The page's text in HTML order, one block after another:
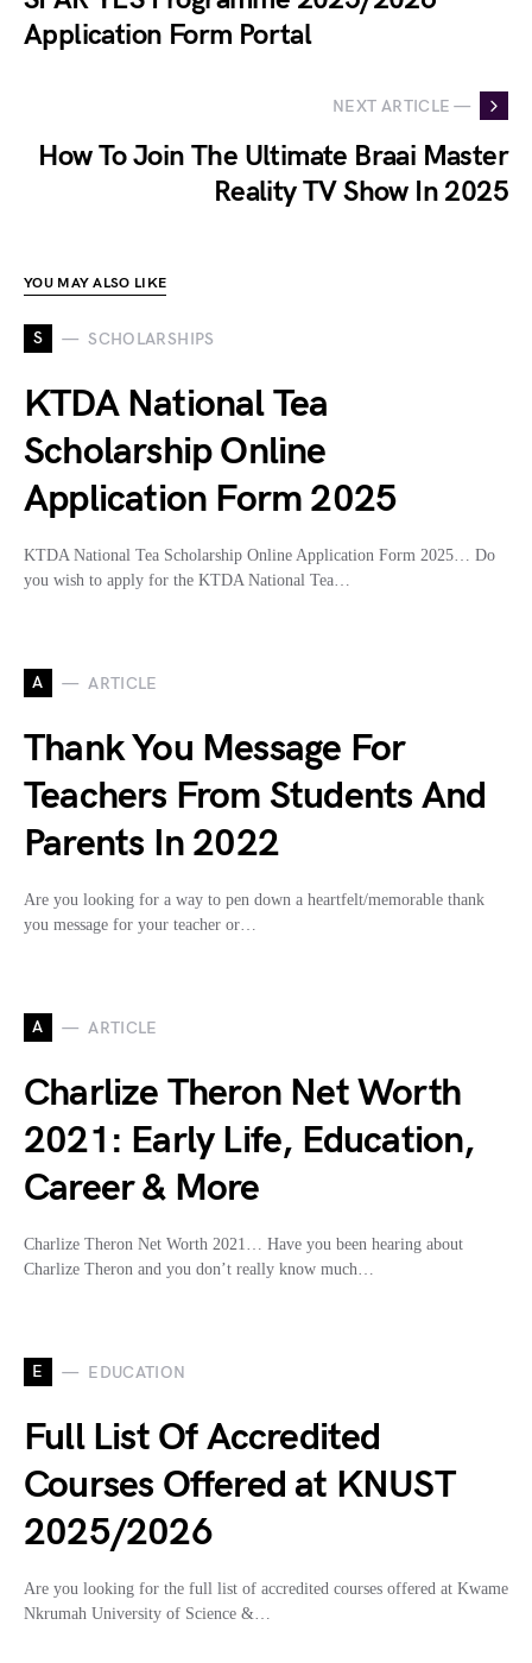
Application Form Portal
NEXT ARTICLE —
How To Join The Ultimate Braai Master
Reality TV Show In 2025
YOU MAY ALSO LIKE
S SCHOLARSHIPS
KTDA National Tea
Scholarship Online
Application Form 2025
KTDA National Tea Scholarship Online Application Form 2025… Do
you wish to apply for the KTDA National Tea…
A ARTICLE
Thank You Message For
Teachers From Students And
Parents In 2022
Are you looking for a way to pen down a heartfelt/memorable thank
you message for your teacher or…
A ARTICLE
Charlize Theron Net Worth
2021: Early Life, Education,
Career & More
Charlize Theron Net Worth 2021… Have you been hearing about
Charlize Theron and you don’t really know much…
E EDUCATION
Full List Of Accredited
Courses Offered at KNUST
2025/2026
Are you looking for the full list of accredited courses offered at Kwame
Nkrumah University of Science &…